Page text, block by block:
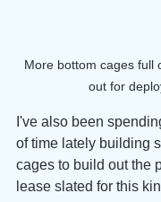
More bottom cages full
out for
I've also been
of time lately building
cages to build out the
lease slated for this